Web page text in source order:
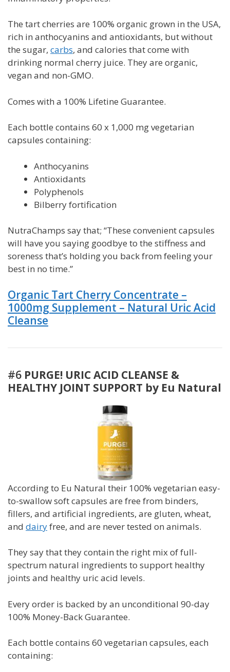
The tart cherries are 100% organic grown in the USA,
rich in anthocyanins and antioxidants, but without
the sugar, carbs, and calories that come with
drinking normal cherry juice. They are organic,
vegan and non-GMO.
Comes with a 100% Lifetine Guarantee.
Each bottle contains 60 x 1,000 mg vegetarian
capsules containing:
Anthocyanins
Antioxidants
Polyphenols
Bilberry fortification
NutraChamps say that; “These convenient capsules
will have you saying goodbye to the stiffness and
soreness that’s holding you back from feeling your
best in no time.”
Organic Tart Cherry Concentrate –
1000mg Supplement – Natural Uric Acid
Cleanse
#6 PURGE! URIC ACID CLEANSE &
HEALTHY JOINT SUPPORT by Eu Natural
According to Eu Natural their 100% vegetarian easy-
to-swallow soft capsules are free from binders,
fillers, and artificial ingredients, are gluten, wheat,
and dairyfree, and are never tested on animals.
They say that they contain the right mix of full-
spectrum natural ingredients to support healthy
joints and healthy uric acid levels.
Every order is backed by an unconditional 90-day
100% Money-Back Guarantee.
Each bottle contains 60 vegetarian capsules, each
containing: